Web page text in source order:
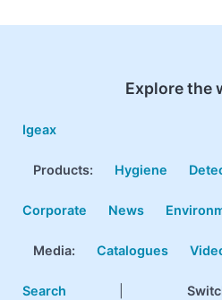
Explore the
Igeax
Products: Hygiene
Corporate News
Media: Catalogues
Search